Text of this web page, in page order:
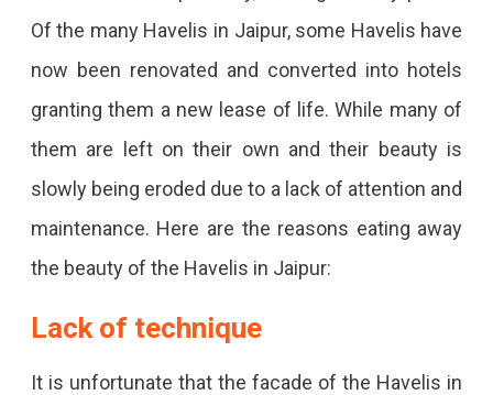
Of the many Havelis in Jaipur, some Havelis have
now been renovated and converted into hotels
granting them a new lease of life. While many of
them are left on their own and their beauty is
slowly being eroded due to a lack of attention and
maintenance. Here are the reasons eating away
the beauty of the Havelis in Jaipur:
Lack of technique
It is unfortunate that the facade of the Havelis in